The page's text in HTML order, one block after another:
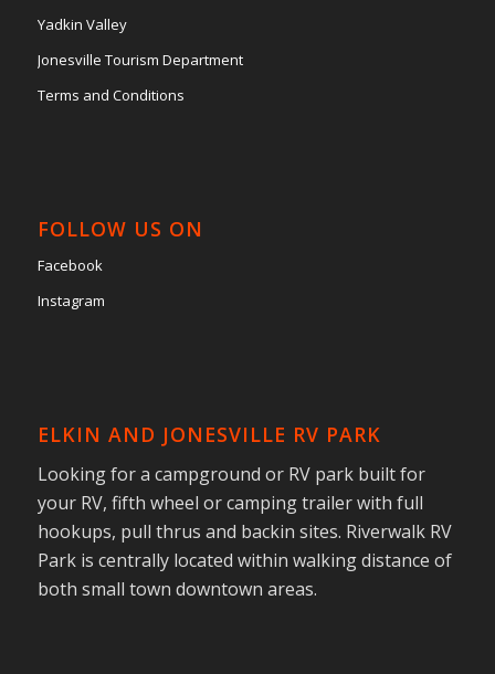
Yadkin Valley
Jonesville Tourism Department
Terms and Conditions
FOLLOW US ON
Facebook
Instagram
ELKIN AND JONESVILLE RV PARK
Looking for a campground or RV park built for
your RV, fifth wheel or camping trailer with full
hookups, pull thrus and backin sites. Riverwalk RV
Park is centrally located within walking distance of
both small town downtown areas.